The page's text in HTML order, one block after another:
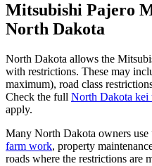
Mitsubishi Pajero
North Dakota
North Dakota allows the
with restrictions. These may
maximum), road class
Check the full North Dakota kei
apply.
Many North Dakota owners use
farm work, property
roads where the restrictions are